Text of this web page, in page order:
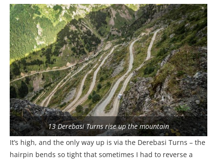
13 Derebasi Turns rise up the mountain
It’s high, and the only way up is via the Derebasi Turns – the
hairpin bends so tight that sometimes I had to reverse a